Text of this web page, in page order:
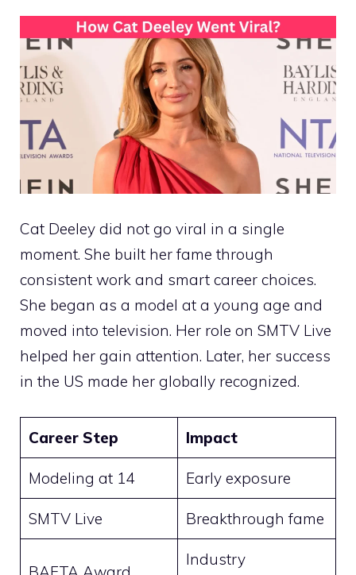
Cat Deeley did not go viral in a single
moment. She built her fame through
consistent work and smart career choices.
She began as a model at a young age and
moved into television. Her role on SMTV Live
helped her gain attention. Later, her success
in the US made her globally recognized.
Career Step Impact
Modeling at 14 Early exposure
SMTV Live Breakthrough fame
Industry